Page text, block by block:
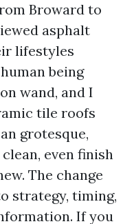
Broward to
asphalt
lifestyles
being
wand, and I
tile roofs
grotesque,
even finish
The change
strategy, timing,
If you